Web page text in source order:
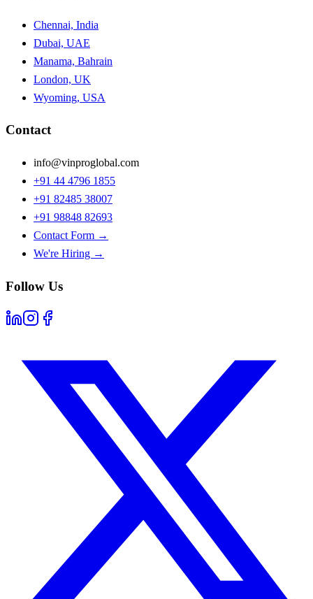
Chennai, India
Dubai, UAE
Manama, Bahrain
London, UK
Wyoming, USA
Contact
info@vinproglobal.com
+91 44 4796 1855
+91 82485 38007
+91 98848 82693
Contact Form →
We're Hiring →
Follow Us